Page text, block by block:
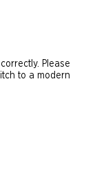
Please
to a modern